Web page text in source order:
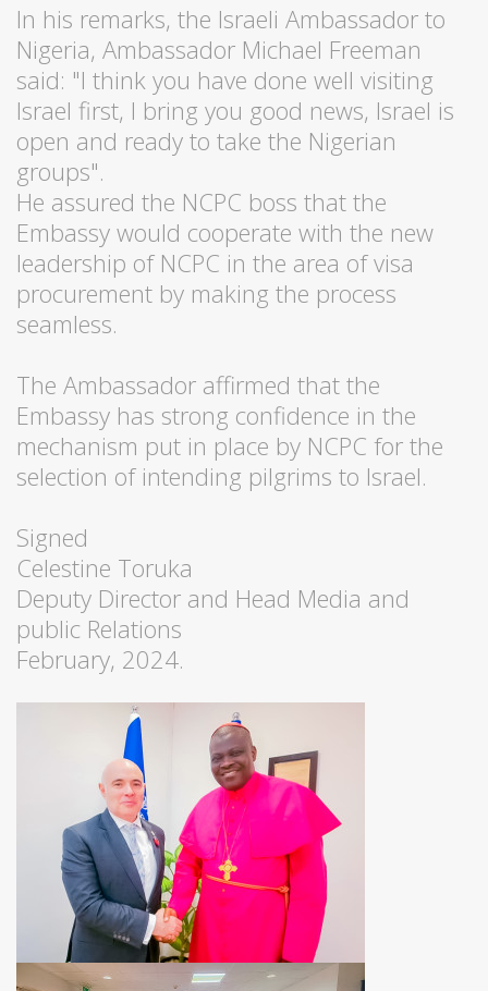
In his remarks, the Israeli Ambassador to
Nigeria, Ambassador Michael Freeman
said: "I think you have done well visiting
Israel first, I bring you good news, Israel is
open and ready to take the Nigerian
groups".
He assured the NCPC boss that the
Embassy would cooperate with the new
leadership of NCPC in the area of visa
procurement by making the process
seamless.
The Ambassador affirmed that the
Embassy has strong confidence in the
mechanism put in place by NCPC for the
selection of intending pilgrims to Israel.
Signed
Celestine Toruka
Deputy Director and Head Media and
public Relations
February, 2024.